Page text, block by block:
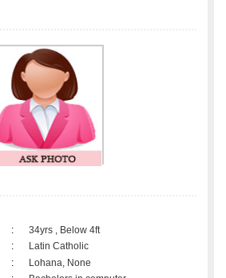
:
34yrs , Below 4ft
:
Latin Catholic
:
Lohana, None